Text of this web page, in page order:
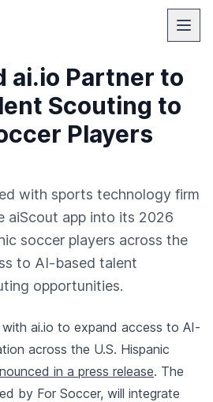
ai.io Partner to
Scouting to
Players
with sports technology firm
aiScout app into its 2026
soccer players across the
to AI-based talent
opportunities.
ai.io to expand access to AI-
across the U.S. Hispanic
in a press release. The
by For Soccer, will integrate